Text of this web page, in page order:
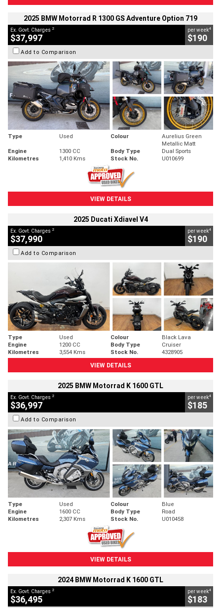
2025 BMW Motorrad R 1300 GS Adventure Option 719
Ex. Govt. Charges 2
$37,997
per week4
$190
Add to Comparison
Type Used Colour
Aurelius Green
Metallic Matt
Engine
1300 CC Body Type
Dual Sports
Kilometres
1,410 Kms Stock No. U010699
VIEW DETAILS
2025 Ducati Xdiavel V4
Ex. Govt. Charges 2
$37,990
per week4
$190
Add to Comparison
Type Used Colour
Black Lava
Engine
1200 CC Body Type
Cruiser
Kilometres
3,554 Kms Stock No.
4328905
VIEW DETAILS
2025 BMW Motorrad K 1600 GTL
Ex. Govt. Charges 2
$36,997
per week4
$185
Add to Comparison
Type Used Colour
Blue
Engine
1600 CC Body Type
Road
Kilometres
2,307 Kms Stock No. U010458
VIEW DETAILS
2024 BMW Motorrad K 1600 GTL
Ex. Govt. Charges 2
$36,495
per week4
$183